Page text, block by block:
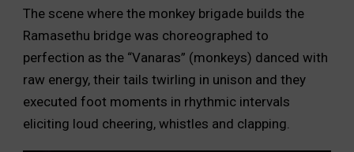
The scene where the monkey brigade builds the
Ramasethu bridge was choreographed to
perfection as the “Vanaras” (monkeys) danced with
raw energy, their tails twirling in unison and they
executed foot moments in rhythmic intervals
eliciting loud cheering, whistles and clapping.